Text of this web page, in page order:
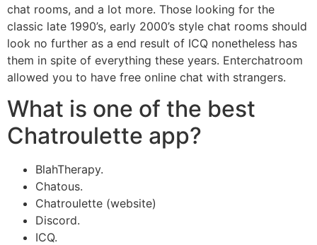
chat rooms, and a lot more. Those looking for the
classic late 1990’s, early 2000’s style chat rooms should
look no further as a end result of ICQ nonetheless has
them in spite of everything these years. Enterchatroom
allowed you to have free online chat with strangers.
What is one of the best
Chatroulette app?
BlahTherapy.
Chatous.
Chatroulette (website)
Discord.
ICQ.